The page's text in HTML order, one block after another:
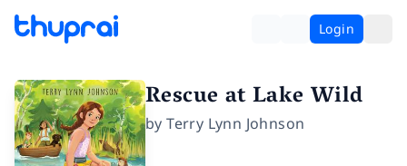
Login
Rescue at Lake Wild
byTerry Lynn Johnson